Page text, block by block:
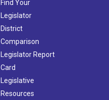
Find Your
Legislator
District
Comparison
Legislator Report
Card
Legislative
Resources